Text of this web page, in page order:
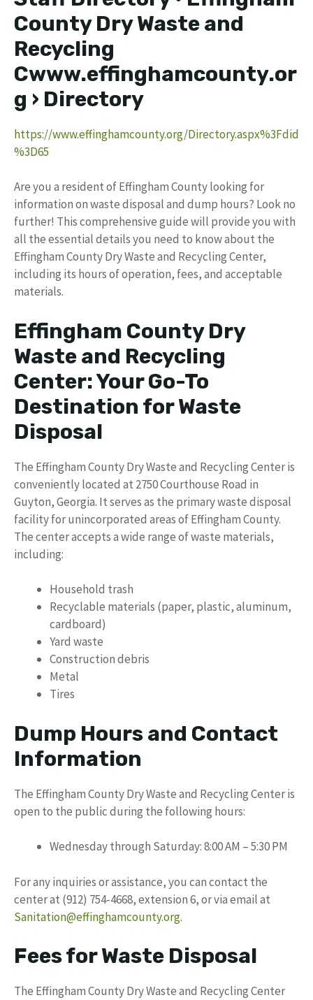
County Dry Waste and
Recycling
Cwww.effinghamcounty.or
g › Directory
https://www.effinghamcounty.org/Directory.aspx%3Fdid
%3D65
Are you a resident of Effingham County looking for
information on waste disposal and dump hours? Look no
further! This comprehensive guide will provide you with
all the essential details you need to know about the
Effingham County Dry Waste and Recycling Center,
including its hours of operation, fees, and acceptable
materials.
Effingham County Dry
Waste and Recycling
Center: Your Go-To
Destination for Waste
Disposal
The Effingham County Dry Waste and Recycling Center is
conveniently located at 2750 Courthouse Road in
Guyton, Georgia. It serves as the primary waste disposal
facility for unincorporated areas of Effingham County.
The center accepts a wide range of waste materials,
including:
Household trash
Recyclable materials (paper, plastic, aluminum,
cardboard)
Yard waste
Construction debris
Metal
Tires
Dump Hours and Contact
Information
The Effingham County Dry Waste and Recycling Center is
open to the public during the following hours:
Wednesday through Saturday: 8:00 AM – 5:30 PM
For any inquiries or assistance, you can contact the
center at (912) 754-4668, extension 6, or via email at
Sanitation@effinghamcounty.org.
Fees for Waste Disposal
The Effingham County Dry Waste and Recycling Center